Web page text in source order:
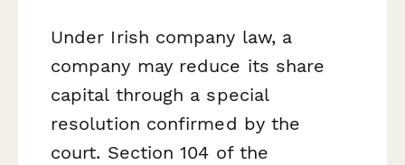
Under Irish company law, a
company may reduce its share
capital through a special
resolution confirmed by the
court. Section 104 of the